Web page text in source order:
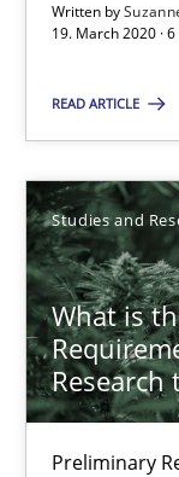
Written by
19. March 2020 ·
READ ARTICLE
Studies and
What is
Research
Preliminary
Methods Skills
Priyank Arora
09.05.2019
18 minutes